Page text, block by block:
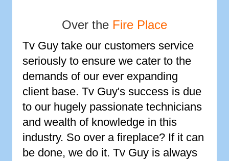
Over the Fire Place
Tv Guy take our customers service
seriously to ensure we cater to the
demands of our ever expanding
client base. Tv Guy's success is due
to our hugely passionate technicians
and wealth of knowledge in this
industry. So over a fireplace? If it can
be done, we do it. Tv Guy is always